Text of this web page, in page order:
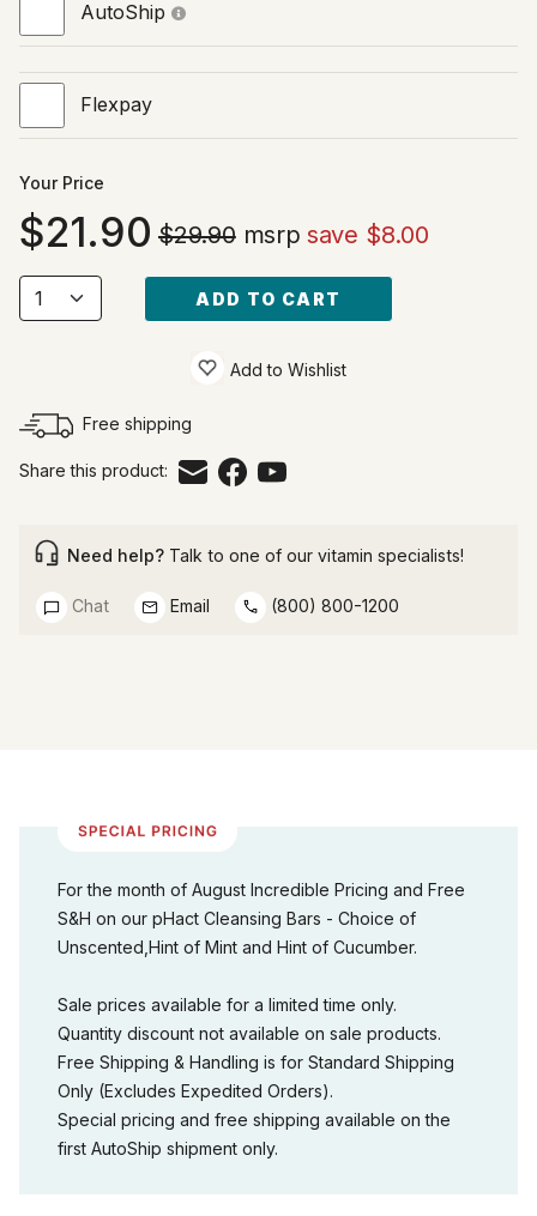
AutoShip
Flexpay
Your Price
21.90 $29.90msrp save $8.00
ADD TO CART
Add to Wishlist
Free shipping
Share this product:
Need help? Talk to one of our vitamin specialists!
Chat Email (800) 800-1200
For the month of August Incredible Pricing and Free
S&H on our pHact Cleansing Bars - Choice of
Unscented,Hint of Mint and Hint of Cucumber.
Sale prices available for a limited time only.
Quantity discount not available on sale products.
Free Shipping & Handling is for Standard Shipping
Only (Excludes Expedited Orders).
Special pricing and free shipping available on the
first AutoShip shipment only.